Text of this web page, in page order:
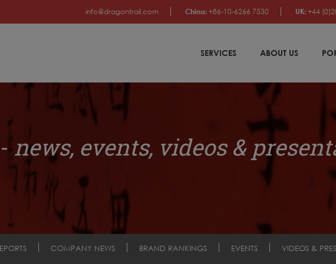
info@dragontrail.com China: +86-10-6266 7530 UK: +44
SERVICES ABOUT US
news, events, videos &
COMPANY NEWS BRAND RANKINGS EVENTS VIDEOS &